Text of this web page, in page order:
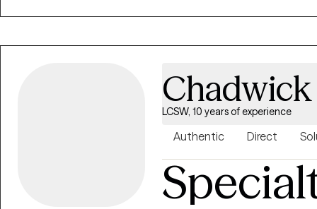
LCSW, 10 years of experience
Authentic Direct